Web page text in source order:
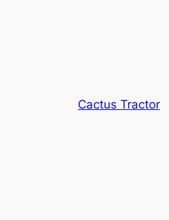
Cactus Tractor